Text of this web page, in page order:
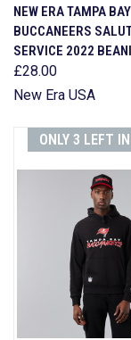
NEW ERA TAMPA BAY
BUCCANEERS
SERVICE 2022
£28.00
New Era USA
ONLY 3 LEFT